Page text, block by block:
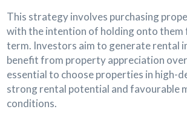
This strategy involves purchasing
with the intention of holding onto them
term. Investors aim to generate rental
benefit from property appreciation over
essential to choose properties in high-
strong rental potential and favourable
conditions.